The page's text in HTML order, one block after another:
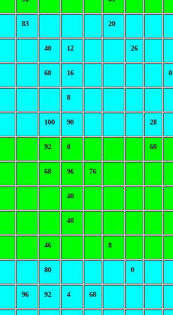
83 20
40 12 26
68 16 0
8
100 90 28
92 8 60
68 96 76
40
40
46 8
80 0
96 92 4 68